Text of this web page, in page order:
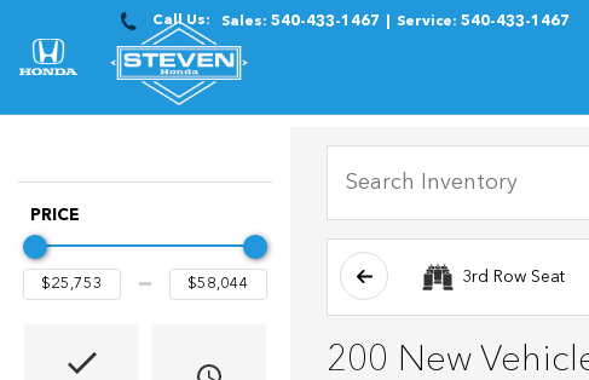
Call Us: Sales: 540-433-1467 Service: 540-433-1467
PRICE
3rd Row Seat
200 New